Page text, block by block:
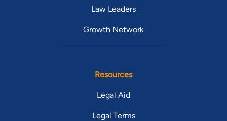
Law Leaders
Growth Network
Resources
Legal Aid
Legal Terms